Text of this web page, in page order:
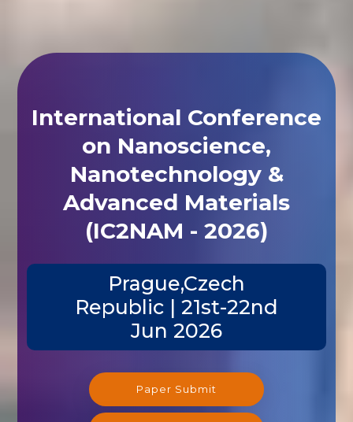
International Conference
on Nanoscience,
Nanotechnology &
Advanced Materials
(IC2NAM - 2026)
Prague,Czech
Republic | 21st-22nd
Jun 2026
Paper Submit